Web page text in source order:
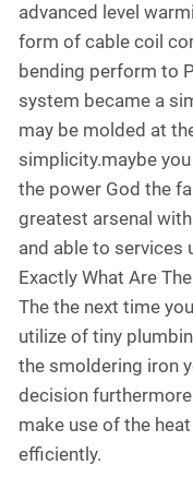
advanced level
form of cable coil
bending perform to
system became a
may be molded at
simplicity.maybe
the power God the
greatest arsenal
and able to services
Exactly What Are
The the next time
utilize of tiny
the smoldering iron
decision
make use of the
efficiently.